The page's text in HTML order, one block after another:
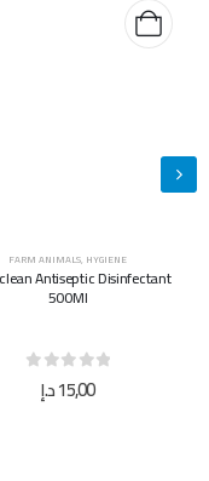
FARM ANIMALS,HYGIENE
Antiseptic Disinfectant
5L
out of 5
40,00د.إ